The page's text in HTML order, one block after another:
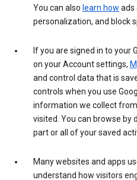
You can also learn how ads
personalization, and block
If you are signed in to your
on your Account settings,
and control data that is
controls when you use
information we collect
visited. You can browse by
part or all of your saved
Many websites and apps
understand how visitors